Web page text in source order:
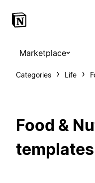
Marketplace
Categories Life
Food &
templates